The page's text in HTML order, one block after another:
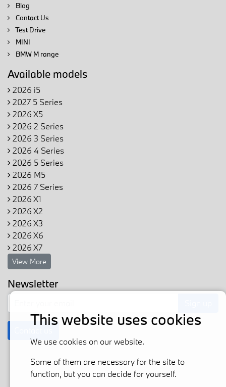
Blog
Contact Us
Test Drive
MINI
BMW M range
Available models
2026 i5
2027 5 Series
2026 X5
2026 2 Series
2026 3 Series
2026 4 Series
2026 5 Series
2026 M5
2026 7 Series
2026 X1
2026 X2
2026 X3
2026 X6
2026 X7
View More
Newsletter
This website uses cookies
We use cookies on our website.
Some of them are necessary for the site to
function, but you can decide for yourself.